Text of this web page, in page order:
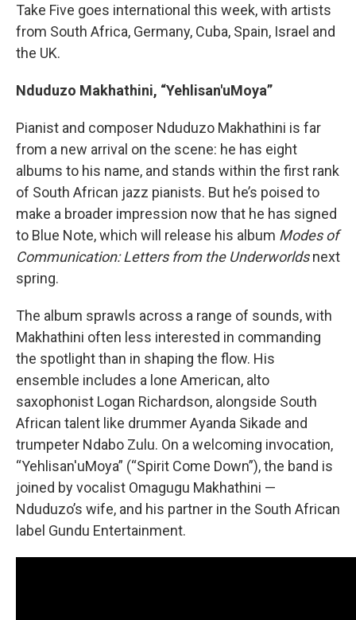
Take Five goes international this week, with artists
from South Africa, Germany, Cuba, Spain, Israel and
the UK.
Nduduzo Makhathini, “Yehlisan'uMoya”
Pianist and composer Nduduzo Makhathini is far
from a new arrival on the scene: he has eight
albums to his name, and stands within the first rank
of South African jazz pianists. But he’s poised to
make a broader impression now that he has signed
to Blue Note, which will release his album Modes of
Communication: Letters from the Underworldsnext
spring.
The album sprawls across a range of sounds, with
Makhathini often less interested in commanding
the spotlight than in shaping the flow. His
ensemble includes a lone American, alto
saxophonist Logan Richardson, alongside South
African talent like drummer Ayanda Sikade and
trumpeter Ndabo Zulu. On a welcoming invocation,
“Yehlisan'uMoya” (“Spirit Come Down”), the band is
joined by vocalist Omagugu Makhathini —
Nduduzo’s wife, and his partner in the South African
label Gundu Entertainment.